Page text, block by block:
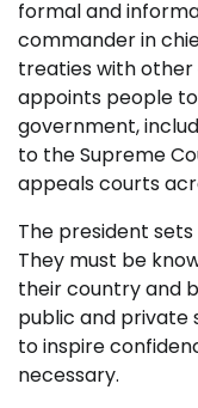
formal and
commander in
treaties with other
appoints people
government,
to the Supreme
appeals courts
The president
They must be
their country and
public and private
to inspire
necessary.